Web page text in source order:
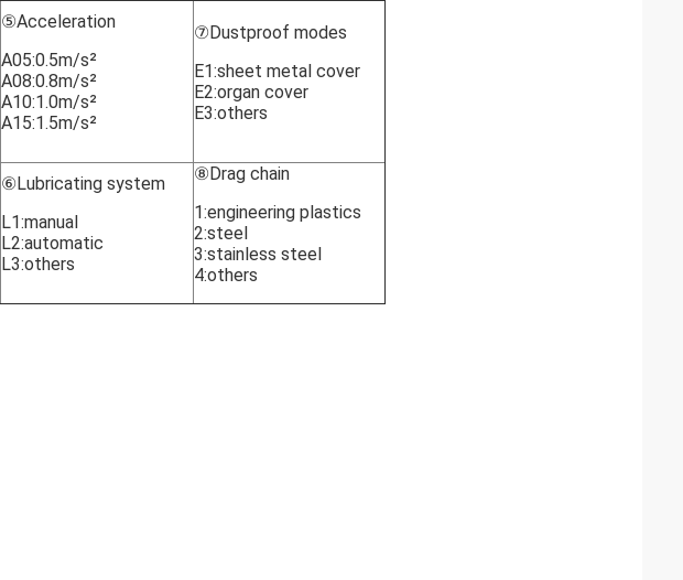
⑤Acceleration
A05:0.5m/s²
A08:0.8m/s²
A10:1.0m/s²
A15:1.5m/s²
⑦Dustproof modes
E1:sheet metal cover
E2:organ cover
E3:others
⑥Lubricating system
L1:manual
L2:automatic
L3:others
⑧Drag chain
1:engineering plastics
2:steel
3:stainless steel
4:others